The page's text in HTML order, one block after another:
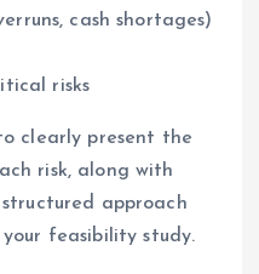
cash shortages)
risks
clearly present the
risk, along with
approach
feasibility study.